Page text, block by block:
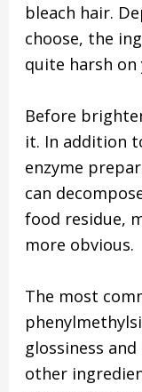
bleach hair.
choose, the
quite harsh on
Before
it. In addition
enzyme
can
food residue,
more obvious.
The most
glossiness
other